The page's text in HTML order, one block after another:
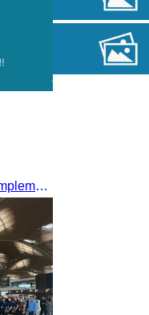
2025 Annual Summary Meeting and Implementation Goals Ceremony led by Oknha Chhay Sivlin, President of CATA
Royal Ballet of Cambodia